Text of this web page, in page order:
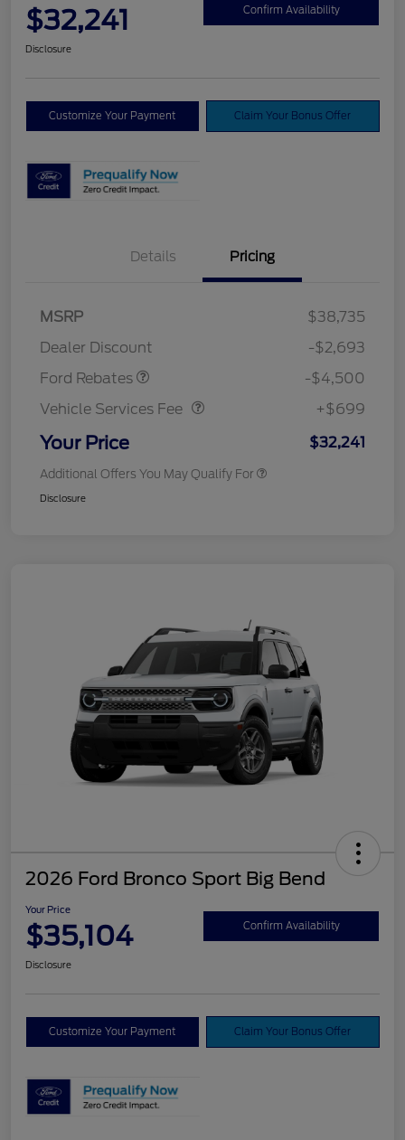
$32,241 Confirm Availability
Disclosure
Customize Your Payment Claim Your Bonus Offer
Details Pricing
MSRP
$38,735
Dealer Discount
-$2,693
Ford Rebates
SSE Down Payment
-$4,500
Vehicle Services Fee
Vehicle Services Fee
+$699
Your Price $32,241
Additional Offers You May Qualify For
Disclosure
2026 Ford Bronco Sport Big Bend
Your Price
$35,104 Confirm Availability
Disclosure
Customize Your Payment Claim Your Bonus Offer